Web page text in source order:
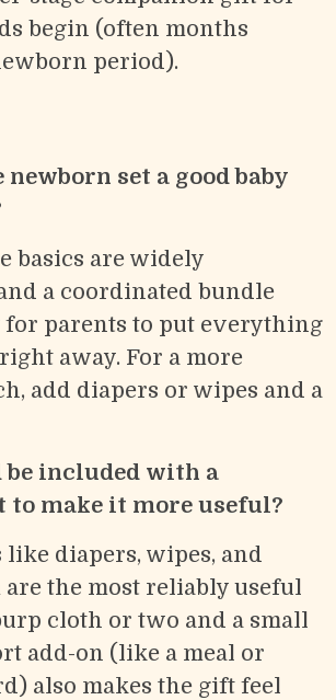
begin (often months
period).
newborn set a good baby
basics are widely
a coordinated bundle
for parents to put everything
away. For a more
add diapers or wipes and a
be included with a
to make it more useful?
like diapers, wipes, and
are the most reliably useful
cloth or two and a small
add-on (like a meal or
also makes the gift feel